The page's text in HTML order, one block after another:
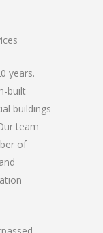
years.
built
buildings
team
of